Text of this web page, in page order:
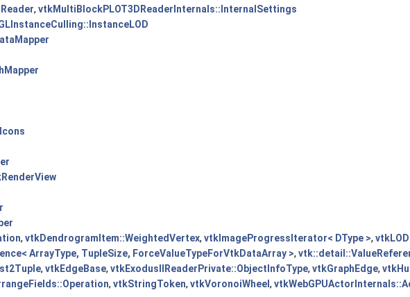
, vtkMultiBlockPLOT3DReaderInternals::InternalSettings
, vtkDendrogramItem::WeightedVertex, vtkImageProgressIterator< DType >,
ArrayType, TupleSize, ForceValueTypeForVtkDataArray >,
, vtkEdgeBase, vtkExodusIIReaderPrivate::ObjectInfoType, vtkGraphEdge,
, vtkStringToken, vtkVoronoiWheel ,